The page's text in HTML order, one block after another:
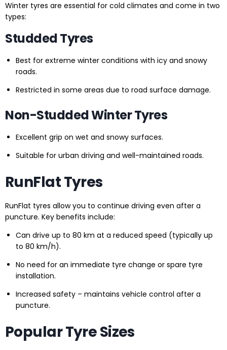
Winter tyres are essential for cold climates and come in two
types:
Studded Tyres
Best for extreme winter conditions with icy and snowy
roads.
Restricted in some areas due to road surface damage.
Non-Studded Winter Tyres
Excellent grip on wet and snowy surfaces.
Suitable for urban driving and well-maintained roads.
RunFlat Tyres
RunFlat tyres allow you to continue driving even after a
puncture. Key benefits include:
Can drive up to 80 km at a reduced speed (typically up
to 80 km/h).
No need for an immediate tyre change or spare tyre
installation.
Increased safety – maintains vehicle control after a
puncture.
Popular Tyre Sizes